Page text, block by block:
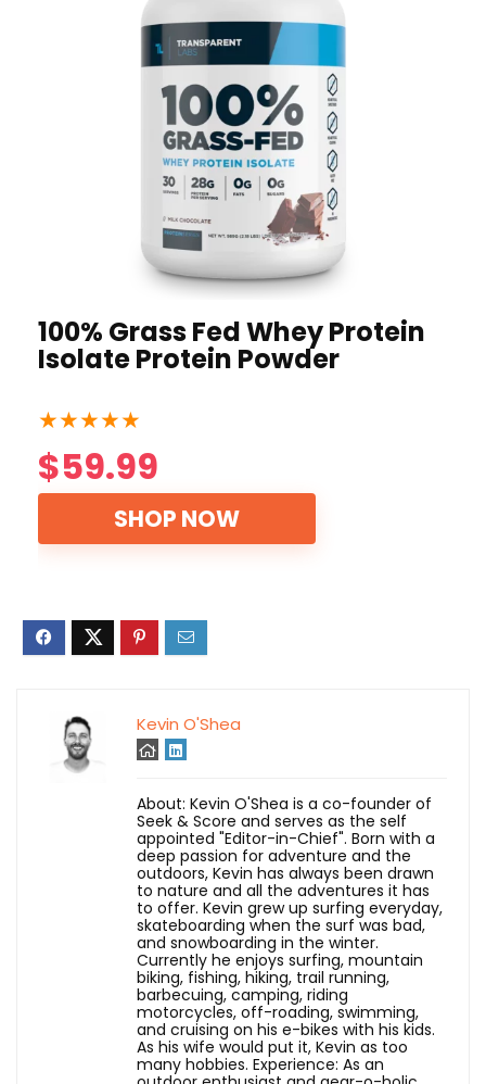
100% Grass Fed Whey Protein
Isolate Protein Powder
★★★★★
$59.99
SHOP NOW
Kevin O'Shea
About: Kevin O'Shea is a co-founder of
Seek & Score and serves as the self
appointed "Editor-in-Chief". Born with a
deep passion for adventure and the
outdoors, Kevin has always been drawn
to nature and all the adventures it has
to offer. Kevin grew up surfing everyday,
skateboarding when the surf was bad,
and snowboarding in the winter.
Currently he enjoys surfing, mountain
biking, fishing, hiking, trail running,
barbecuing, camping, riding
motorcycles, off-roading, swimming,
and cruising on his e-bikes with his kids.
As his wife would put it, Kevin as too
many hobbies. Experience: As an